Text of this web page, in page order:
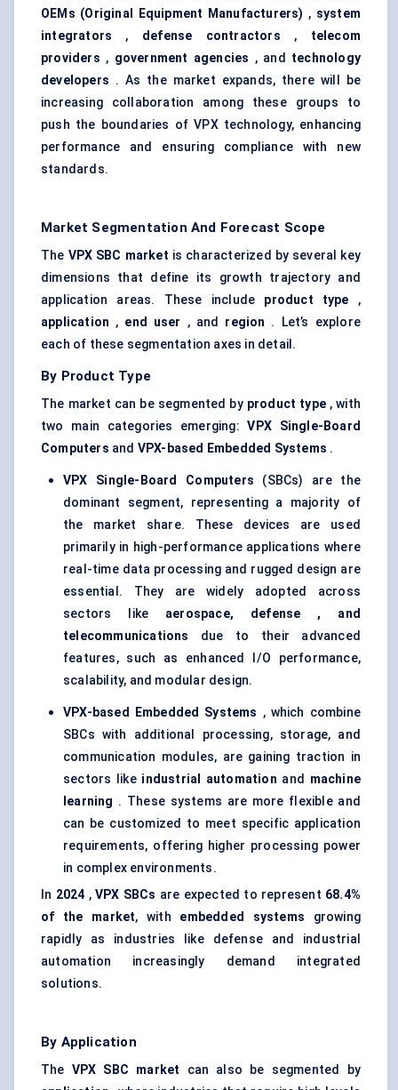
OEMs (Original Equipment Manufacturers) , system
integrators , defense contractors , telecom
providers , government agencies , and technology
developers . As the market expands, there will be
increasing collaboration among these groups to
push the boundaries of VPX technology, enhancing
performance and ensuring compliance with new
standards.
Market Segmentation And Forecast Scope
The VPX SBC market is characterized by several key
dimensions that define its growth trajectory and
application areas. These include product type ,
application , end user , and region . Let’s explore
each of these segmentation axes in detail.
By Product Type
The market can be segmented by product type , with
two main categories emerging:VPX Single-Board
Computers and VPX-based Embedded Systems .
VPX Single-Board Computers (SBCs) are the
dominant segment, representing a majority of
the market share. These devices are used
primarily in high-performance applications where
real-time data processing and rugged design are
essential. They are widely adopted across
sectors like aerospace, defense
, and
telecommunications
due to their advanced
features, such as enhanced I/O performance,
scalability, and modular design.
VPX-based Embedded Systems , which combine
SBCs with additional processing, storage, and
communication modules, are gaining traction in
sectors like industrial automation and machine
learning . These systems are more flexible and
can be customized to meet specific application
requirements, offering higher processing power
in complex environments.
In 2024 ,VPX SBCs are expected to represent 68.4%
of the market, with embedded systems growing
rapidly as industries like defense and industrial
automation increasingly demand integrated
solutions.
By Application
The VPX SBC market can also be segmented by